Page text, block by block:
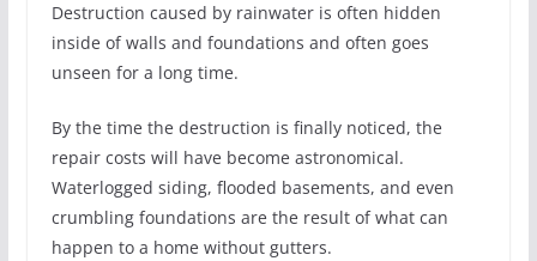
Destruction caused by rainwater is often hidden
inside of walls and foundations and often goes
unseen for a long time.
By the time the destruction is finally noticed, the
repair costs will have become astronomical.
Waterlogged siding, flooded basements, and even
crumbling foundations are the result of what can
happen to a home without gutters.